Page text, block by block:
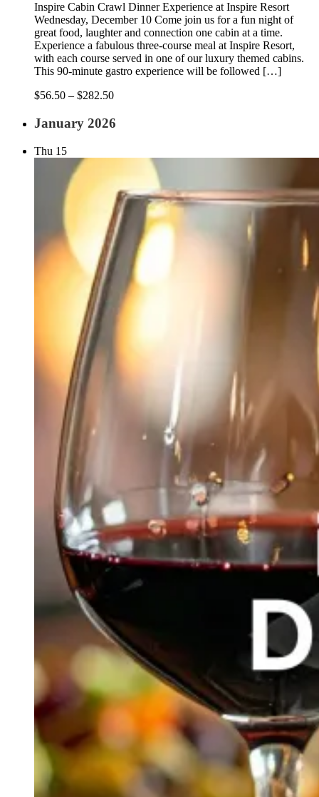
Inspire Cabin Crawl Dinner Experience at Inspire Resort
Wednesday, December 10 Come join us for a fun night of
great food, laughter and connection one cabin at a time.
Experience a fabulous three-course meal at Inspire Resort,
with each course served in one of our luxury themed cabins.
This 90-minute gastro experience will be followed […]
$56.50 – $282.50
January 2026
Thu 15